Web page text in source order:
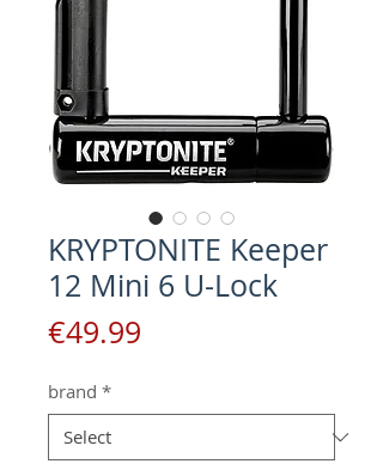
KRYPTONITE Keeper
12 Mini 6 U-Lock
€49.99
brand *